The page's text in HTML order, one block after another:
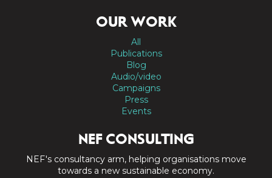
OUR WORK
All
Publications
Blog
Audio/video
Campaigns
Press
Events
NEF CONSULTING
NEF's consultancy arm, helping organisations move
towards a new sustainable economy.